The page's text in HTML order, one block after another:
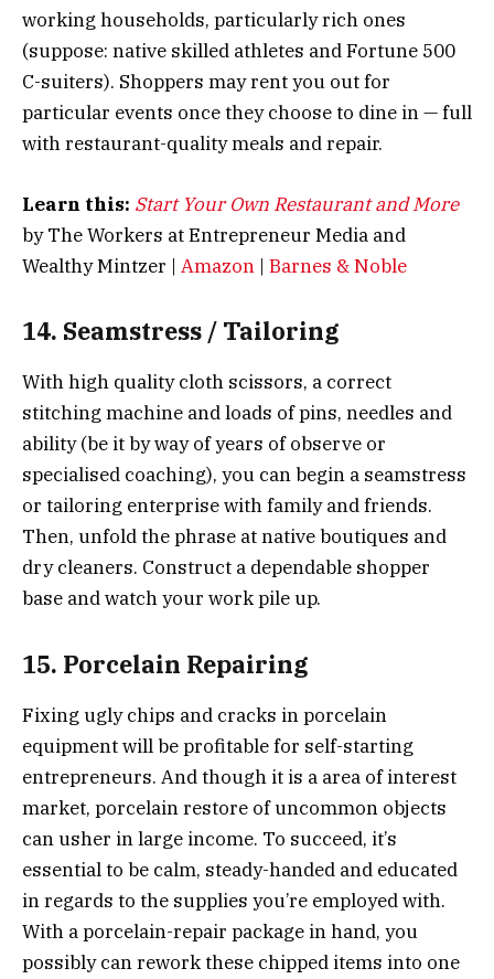
working households, particularly rich ones
(suppose: native skilled athletes and Fortune 500
C-suiters). Shoppers may rent you out for
particular events once they choose to dine in — full
with restaurant-quality meals and repair.
Learn this: Start Your Own Restaurant and More
by The Workers at Entrepreneur Media and
Wealthy Mintzer | Amazon | Barnes & Noble
14. Seamstress / Tailoring
With high quality cloth scissors, a correct
stitching machine and loads of pins, needles and
ability (be it by way of years of observe or
specialised coaching), you can begin a seamstress
or tailoring enterprise with family and friends.
Then, unfold the phrase at native boutiques and
dry cleaners. Construct a dependable shopper
base and watch your work pile up.
15. Porcelain Repairing
Fixing ugly chips and cracks in porcelain
equipment will be profitable for self-starting
entrepreneurs. And though it is a area of interest
market, porcelain restore of uncommon objects
can usher in large income. To succeed, it’s
essential to be calm, steady-handed and educated
in regards to the supplies you’re employed with.
With a porcelain-repair package in hand, you
possibly can rework these chipped items into one